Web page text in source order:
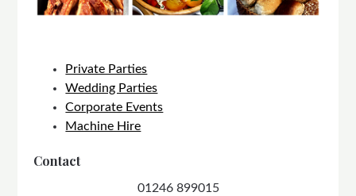
Private Parties
Wedding Parties
Corporate Events
Machine Hire
Contact
01246 899015